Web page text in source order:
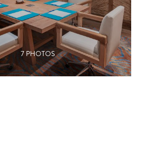
7 PHOTOS